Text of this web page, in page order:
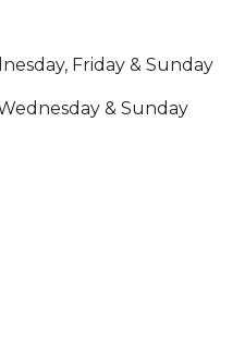
Friday & Sunday
& Sunday